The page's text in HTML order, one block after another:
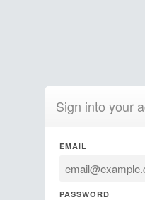
Sign into your
EMAIL
PASSWORD